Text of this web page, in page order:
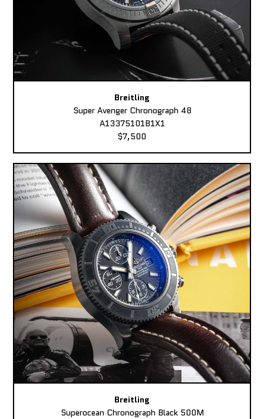
Breitling
Super Avenger Chronograph 48
A13375101B1X1
$7,500
Breitling
Superocean Chronograph Black 500M